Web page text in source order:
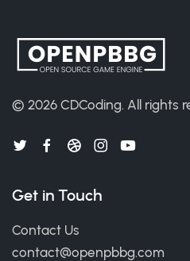
© 2026 CDCoding. All rights
Get in Touch
Contact Us
contact@openpbbg.com